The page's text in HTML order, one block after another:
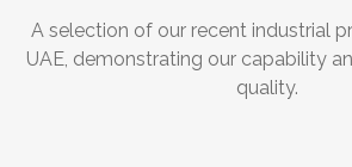
A selection of our recent industrial
UAE, demonstrating our capability
quality.